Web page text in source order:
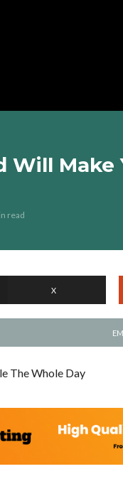
Will Make
read
X
The Whole Day